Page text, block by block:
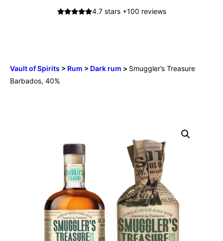
4.7 stars +100 reviews
Vault of Spirits > Rum > Dark rum > Smuggler’s Treasure
Barbados, 40%